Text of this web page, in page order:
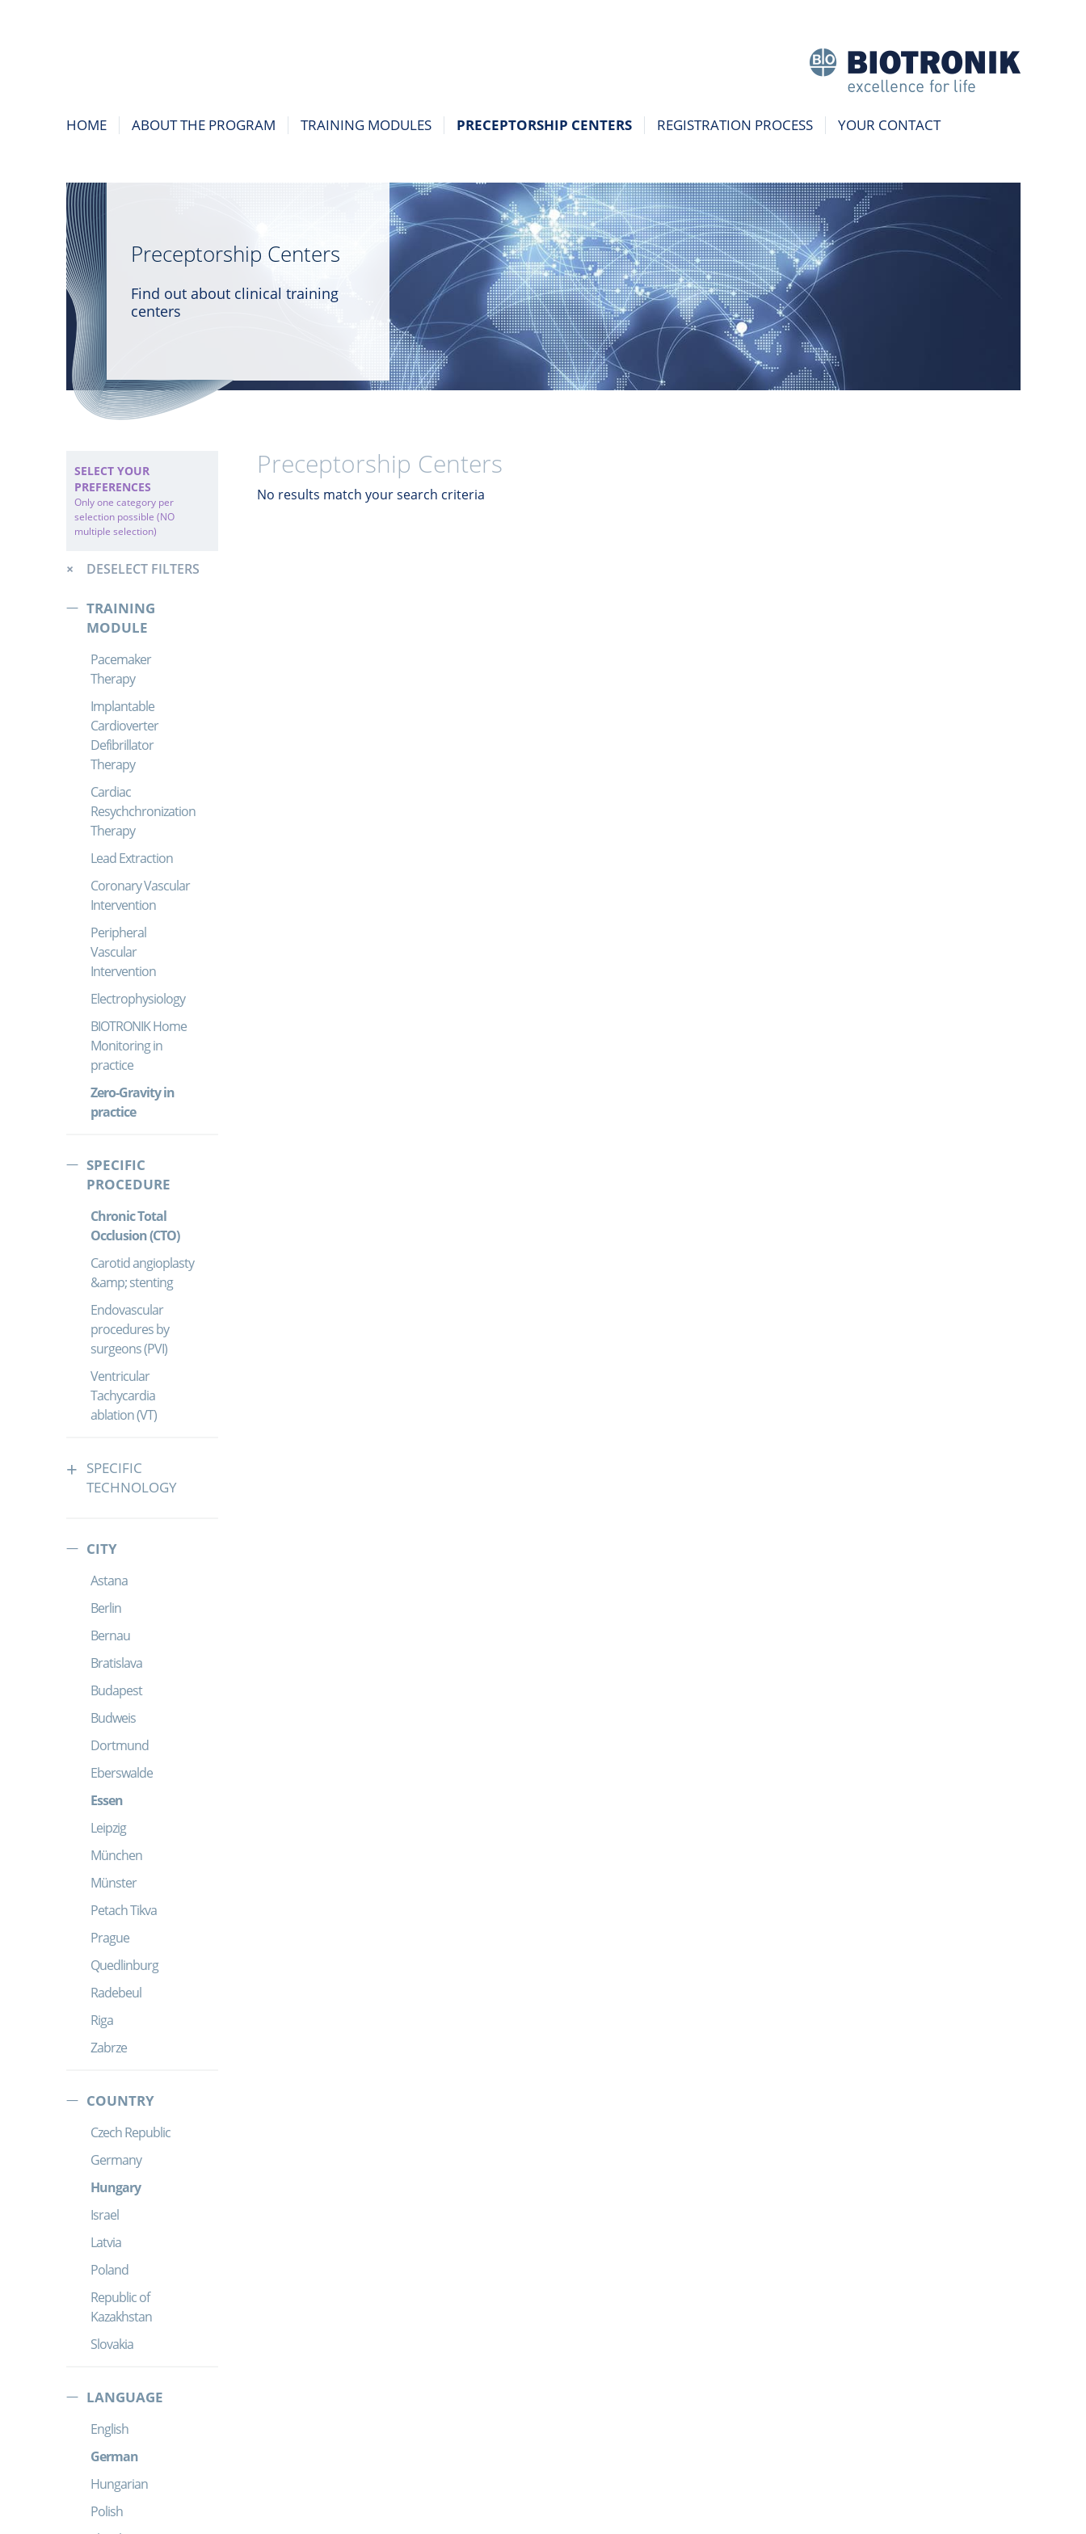
HOME ABOUT THE PROGRAM TRAINING MODULES PRECEPTORSHIP CENTERS REGISTRATION PROCESS YOUR CONTACT
Preceptorship Centers
Find out about clinical training
centers
SELECT YOUR
PREFERENCES
Only one category per
selection possible (NO
multiple selection)
DESELECT FILTERS
TRAINING
MODULE
Pacemaker
Therapy
Implantable
Cardioverter
Defibrillator
Therapy
Cardiac
Resychchronization
Therapy
Lead Extraction
Coronary Vascular
Intervention
Peripheral
Vascular
Intervention
Electrophysiology
BIOTRONIK Home
Monitoring in
practice
Zero-Gravity in
practice
SPECIFIC
PROCEDURE
Chronic Total
Occlusion (CTO)
Carotid angioplasty
&amp; stenting
Endovascular
procedures by
surgeons (PVI)
Ventricular
Tachycardia
ablation (VT)
SPECIFIC
TECHNOLOGY
CITY
Astana
Berlin
Bernau
Bratislava
Budapest
Budweis
Dortmund
Eberswalde
Essen
Leipzig
München
Münster
Petach Tikva
Prague
Quedlinburg
Radebeul
Riga
Zabrze
COUNTRY
Czech Republic
Germany
Hungary
Israel
Latvia
Poland
Republic of
Kazakhstan
Slovakia
LANGUAGE
English
German
Hungarian
Polish
Preceptorship Centers
No results match your search criteria